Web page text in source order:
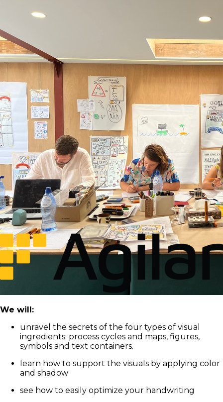
We will:
unravel the secrets of the four types of visual
ingredients: process cycles and maps, figures,
symbols and text containers.
learn how to support the visuals by applying color
and shadow
see how to easily optimize your handwriting